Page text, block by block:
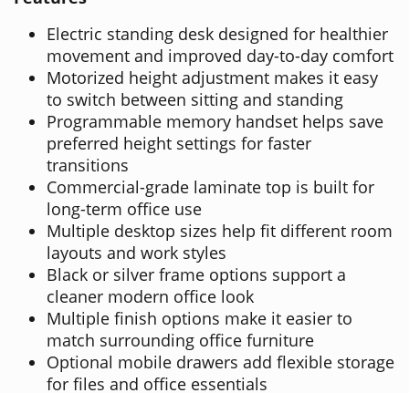
Electric standing desk designed for healthier
movement and improved day-to-day comfort
Motorized height adjustment makes it easy
to switch between sitting and standing
Programmable memory handset helps save
preferred height settings for faster
transitions
Commercial-grade laminate top is built for
long-term office use
Multiple desktop sizes help fit different room
layouts and work styles
Black or silver frame options support a
cleaner modern office look
Multiple finish options make it easier to
match surrounding office furniture
Optional mobile drawers add flexible storage
for files and office essentials